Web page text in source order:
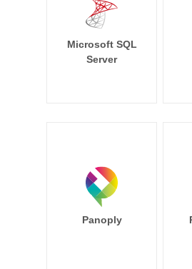
Microsoft SQL
Server
Panoply